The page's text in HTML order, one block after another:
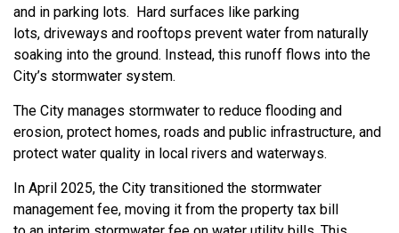
and in parking lots. Hard surfaces like parking
lots, driveways and rooftops prevent water from naturally
soaking into the ground. Instead, this runoff flows into the
City’s stormwater system.
The City manages stormwater to reduce flooding and
erosion, protect homes, roads and public infrastructure, and
protect water quality in local rivers and waterways.
In April 2025, the City transitioned the stormwater
management fee, moving it from the property tax bill